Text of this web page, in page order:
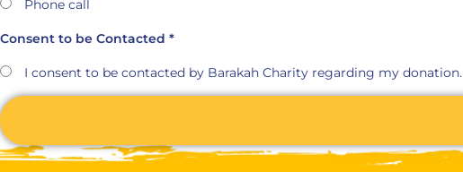
Phone call
Consent to be Contacted *
I consent to be contacted by Barakah Charity regarding my donation.